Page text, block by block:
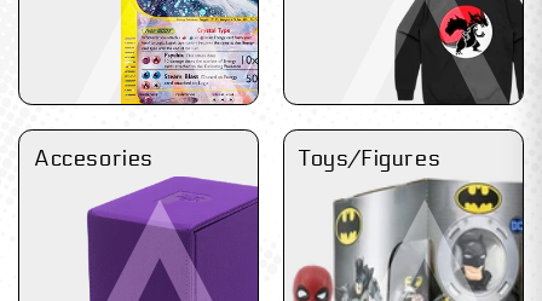
Accesories Toys/Figures